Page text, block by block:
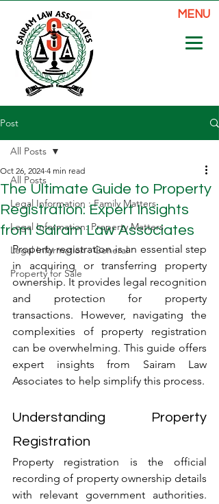
MENU
Post
All Posts
Legal Information : Family Matters
Legal Information: Property Matters
Legal Information : General
Property for Sale
All Posts
The Ultimate Guide to Property
Registration: Expert Insights
from Sairam Law Associates
Oct 26, 2024 4 min read
Property registration is an essential step
in acquiring or transferring property
ownership. It provides legal recognition
and protection for property
transactions. However, navigating the
complexities of property registration
can be overwhelming. This guide offers
expert insights from Sairam Law
Associates to help simplify this process.
Understanding Property
Registration
Property registration is the official
recording of property ownership details
with relevant government authorities.